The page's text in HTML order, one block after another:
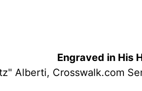
Engraved in His
Alberti, Crosswalk.com